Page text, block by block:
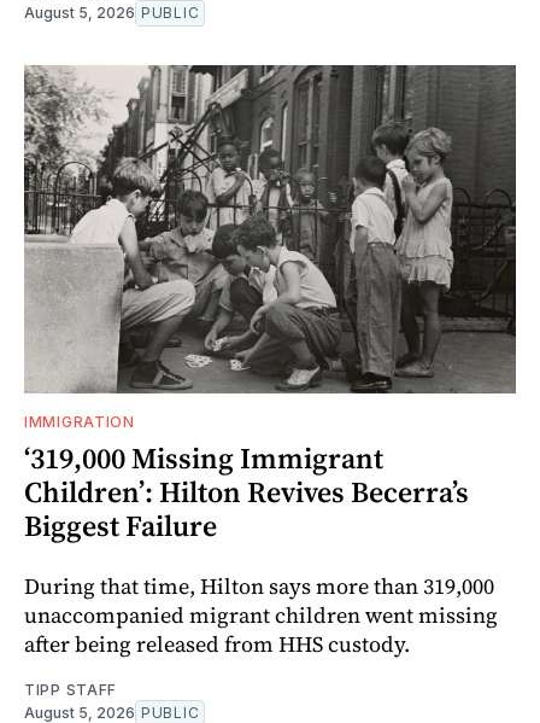
August 5, 2026 PUBLIC
IMMIGRATION
‘319,000 Missing Immigrant
Children’: Hilton Revives Becerra’s
Biggest Failure
During that time, Hilton says more than 319,000
unaccompanied migrant children went missing
after being released from HHS custody.
TIPP STAFF
August 5, 2026 PUBLIC